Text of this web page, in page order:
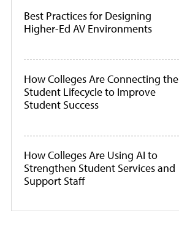
Best Practices for Designing
Higher-Ed AV Environments
How Colleges Are Connecting the
Student Lifecycle to Improve
Student Success
How Colleges Are Using AI to
Strengthen Student Services and
Support Staff